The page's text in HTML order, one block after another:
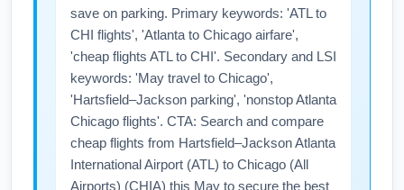
save on parking. Primary keywords: 'ATL to
CHI flights', 'Atlanta to Chicago airfare',
'cheap flights ATL to CHI'. Secondary and LSI
keywords: 'May travel to Chicago',
'Hartsfield–Jackson parking', 'nonstop Atlanta
Chicago flights'. CTA: Search and compare
cheap flights from Hartsfield–Jackson Atlanta
International Airport (ATL) to Chicago (All
Airports) (CHIA) this May to secure the best